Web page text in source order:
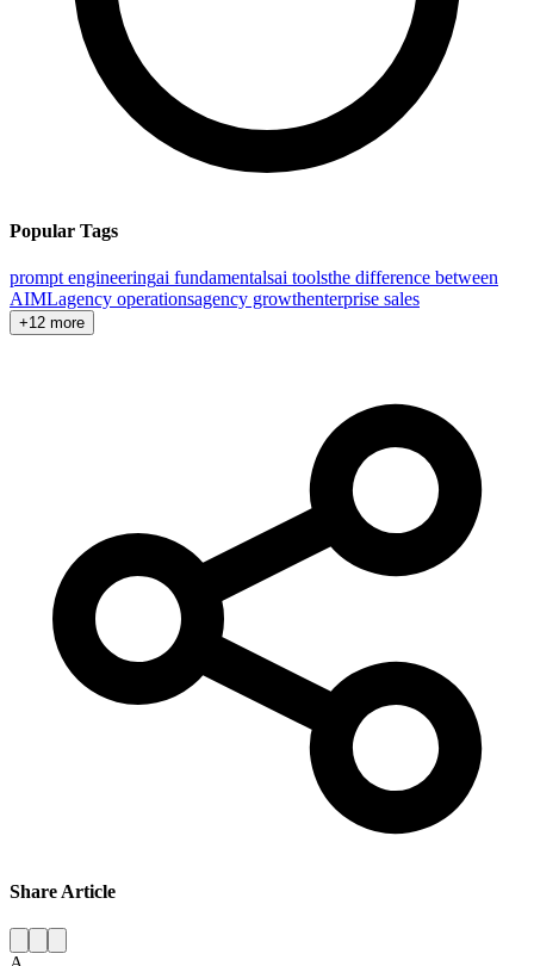
Popular Tags
prompt engineeringai fundamentalsai toolsthe difference between
AIMLagency operationsagency growthenterprise sales
+12 more
Share Article